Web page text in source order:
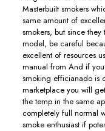
MasterbuiIt smokers
same amount of
smokers, but since
model, be careful
excellent of resources
manual from And if
smoking efficianado is
marketplace you will
the temp in the same
completely full normal
smoke enthusiast if